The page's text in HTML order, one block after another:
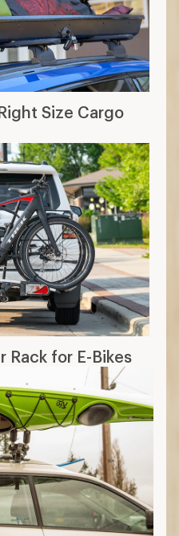
Size Cargo
Rack for E-Bikes